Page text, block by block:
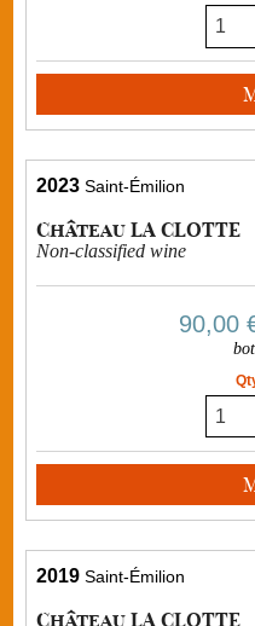
2023 Saint-Émilion
Château LA CLOTTE
Non-classified wine
90,00
2019 Saint-Émilion
Château LA CLOTTE